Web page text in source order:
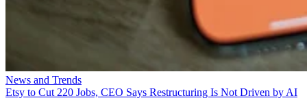
News and Trends
Etsy to Cut 220 Jobs, CEO Says Restructuring Is Not Driven by AI